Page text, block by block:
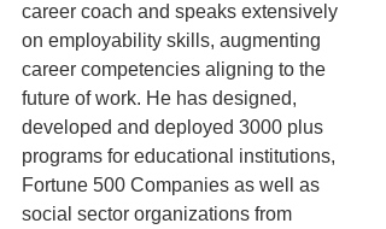
career coach and speaks extensively
on employability skills, augmenting
career competencies aligning to the
future of work. He has designed,
developed and deployed 3000 plus
programs for educational institutions,
Fortune 500 Companies as well as
social sector organizations from